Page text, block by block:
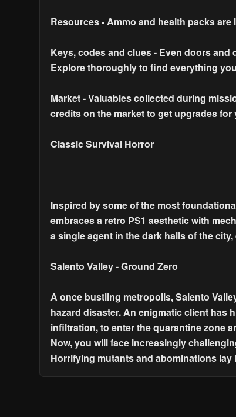
Resources - Ammo and health packs
Keys, codes and clues - Even doors
Explore thoroughly to find everything
Market - Valuables collected during
credits on the market to get upgrades
Classic Survival Horror
Inspired by some of the most
embraces a retro PS1 aesthetic with
a single agent in the dark halls of the
Salento Valley - Ground Zero
A once bustling metropolis, Salento
hazard disaster. An enigmatic client has
infiltration, to enter the quarantine zone
Now, you will face increasingly
Horrifying mutants and abominations